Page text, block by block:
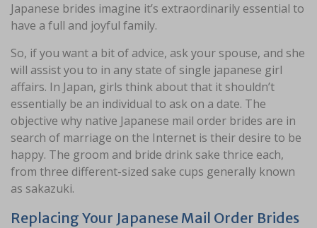
Japanese brides imagine it’s extraordinarily essential to
have a full and joyful family.
So, if you want a bit of advice, ask your spouse, and she
will assist you to in any state of single japanese girl
affairs. In Japan, girls think about that it shouldn’t
essentially be an individual to ask on a date. The
objective why native Japanese mail order brides are in
search of marriage on the Internet is their desire to be
happy. The groom and bride drink sake thrice each,
from three different-sized sake cups generally known
as sakazuki.
Replacing Your Japanese Mail Order Brides